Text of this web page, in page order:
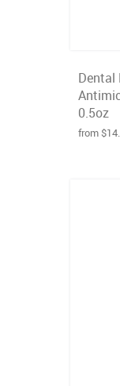
Dental
0.5oz
from